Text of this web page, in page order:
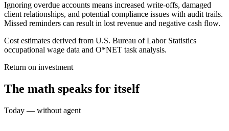
Ignoring overdue accounts means increased write-offs, damaged
client relationships, and potential compliance issues with audit trails.
Missed reminders can result in lost revenue and negative cash flow.
Cost estimates derived from U.S. Bureau of Labor Statistics
occupational wage data and O*NET task analysis.
Return on investment
The math speaks for itself
Today — without agent